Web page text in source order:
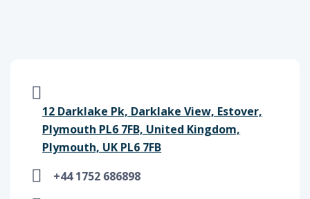
12 Darklake Pk, Darklake View, Estover,
Plymouth PL6 7FB, United Kingdom,
Plymouth, UK PL6 7FB
+44 1752 686898